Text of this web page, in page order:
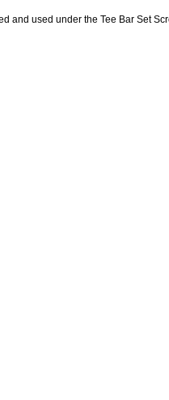
and used under the Tee Bar Set